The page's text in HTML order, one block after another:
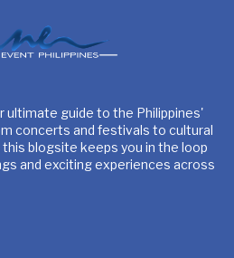
ultimate guide to the Philippines'
concerts and festivals to cultural
blogsite keeps you in the loop
and exciting experiences across